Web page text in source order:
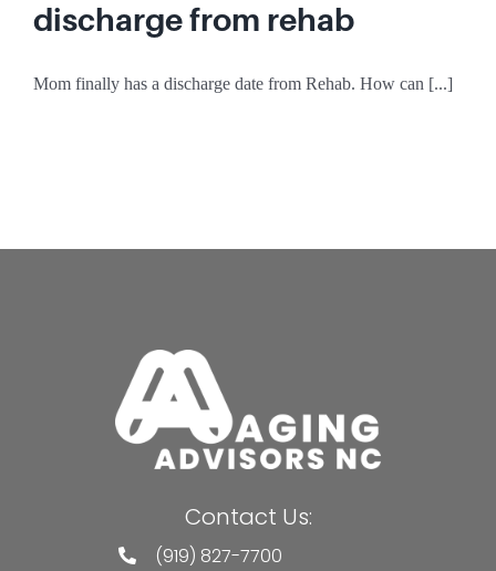
discharge from rehab
Mom finally has a discharge date from Rehab. How can [...]
Contact Us:
(919) 827-7700